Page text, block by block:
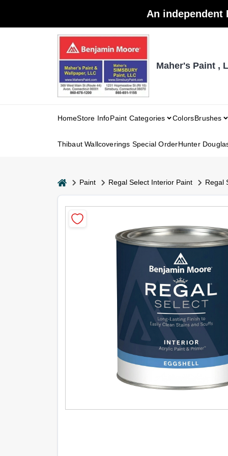
An independent
Maher's Paint ,
HomeStore InfoPaint Categories ColorsBrushes
Thibaut Wallcoverings Special OrderHunter
homePaint Regal Select Interior Paint Regal